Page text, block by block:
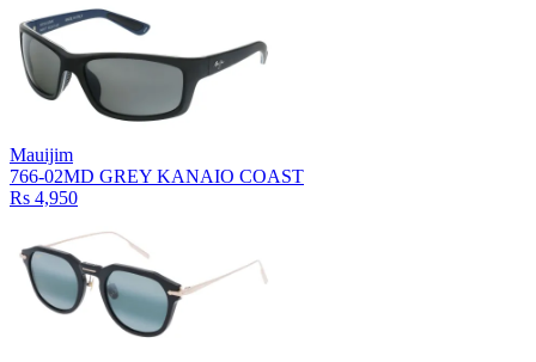
Mauijim
766-02MD GREY KANAIO COAST
Rs 4,950